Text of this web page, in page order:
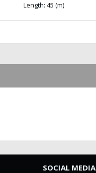
Length: 45 (m)
SOCIAL MEDIA